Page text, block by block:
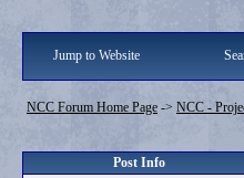
Jump to Website
NCC Forum Home Page -> NCC -
Post Info